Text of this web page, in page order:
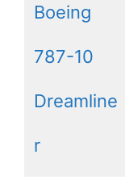
Boeing
787-10
Dreamline
r